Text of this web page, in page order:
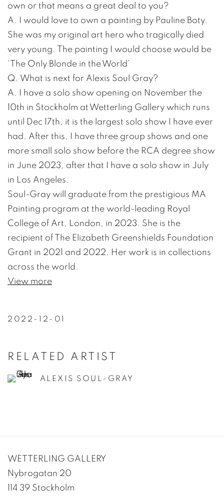
own or that means a great deal to you?
A. I would love to own a painting by Pauline Boty.
She was my original art hero who tragically died
very young. The painting I would choose would be
‘The Only Blonde in the World’
Q. What is next for Alexis Soul Gray?
A. I have a solo show opening on November the
10th in Stockholm at Wetterling Gallery which runs
until Dec 17th, it is the largest solo show I have ever
had. After this, I have three group shows and one
more small solo show before the RCA degree show
in June 2023, after that I have a solo show in July
in Los Angeles.
Soul-Gray will graduate from the prestigious MA
Painting program at the world-leading Royal
College of Art, London, in 2023. She is the
recipient of The Elizabeth Greenshields Foundation
Grant in 2021 and 2022. Her work is in collections
across the world.
View more
2022-12-01
RELATED ARTIST
ALEXIS SOUL-GRAY
WETTERLING GALLERY
Nybrogatan 20
114 39 Stockholm